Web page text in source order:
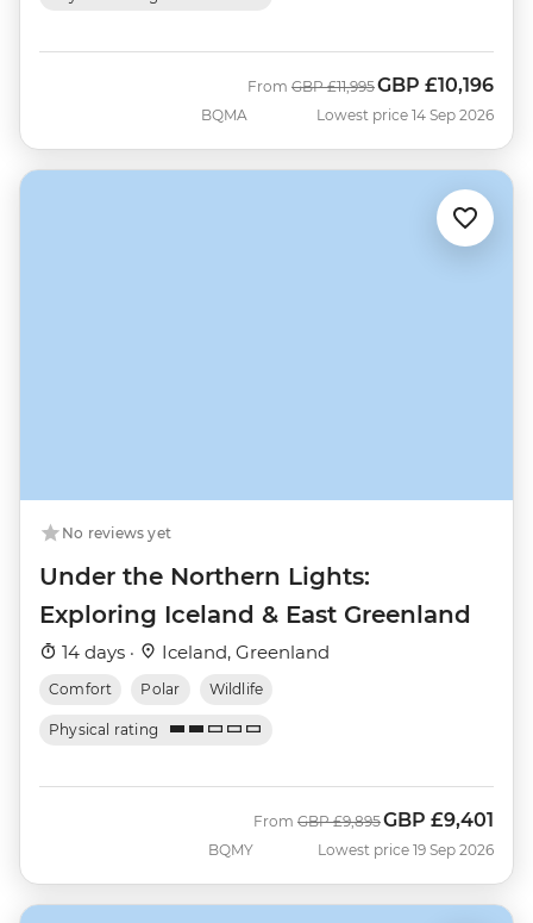
BQMA
From Was
GBP £11,995Now
GBP £10,196
Lowest price 14 Sep 2026
No reviews yet
Under the Northern Lights:
Exploring Iceland & East Greenland
14 days · Iceland, Greenland
Comfort Polar Wildlife
Physical rating
BQMY
From Was
GBP £9,895Now
GBP £9,401
Lowest price 19 Sep 2026